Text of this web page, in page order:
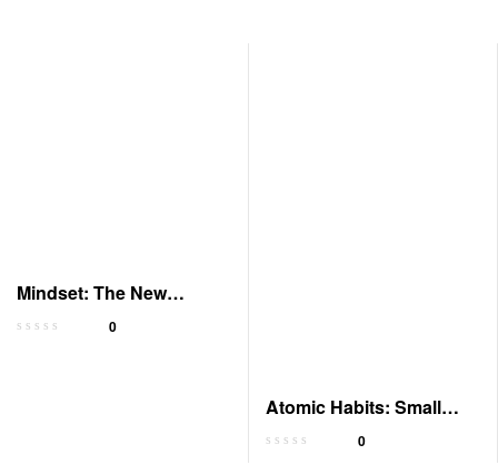
Mindset: The New
Psychology of Success
0
Atomic Habits: Small
Changes, Big Results
0